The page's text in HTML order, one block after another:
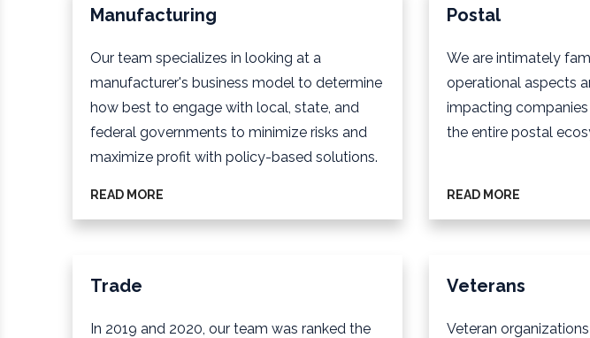
Manufacturing
Our team specializes in looking at a
manufacturer's business model to determine
how best to engage with local, state, and
federal governments to minimize risks and
maximize profit with policy-based solutions.
READ MORE
Postal
We are intimately
operational aspects
impacting
the entire postal
READ MORE
Trade
In 2019 and 2020, our team was ranked the
Veterans
Veteran